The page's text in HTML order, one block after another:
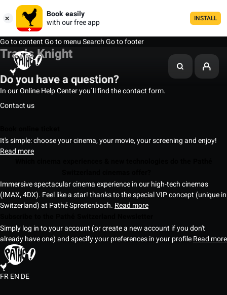
Book easily
with our free app
INSTALL
Go to contentGo to menuSearchGo to footer
Travis Knight
Do you have a question?
In our Online Help Center you`ll find the contact form.
Contact us
It's simple: choose your cinema, your movie, your screening and enjoy!
Read more
Immersive spectacular cinema experience in our high-tech cinemas
(IMAX, 4DX). Feel like a star! thanks to the special VIP concept (unique in
Switzerland) at Pathé Spreitenbach. Read more
Simply log in to your account (or create a new account if you don't
already have one) and specify your preferences in your profileRead more
FREN DE